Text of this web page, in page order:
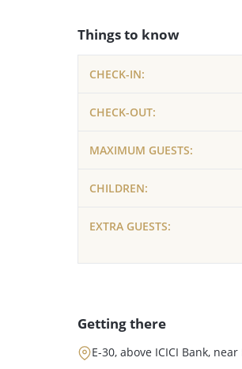
Things to know
CHECK-IN:
CHECK-OUT:
MAXIMUM GUESTS:
CHILDREN:
EXTRA GUESTS:
Getting there
E-30, above ICICI Bank,